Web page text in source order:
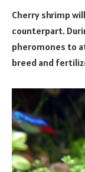
Cherry shrimp
counterpart.
pheromones to
breed and